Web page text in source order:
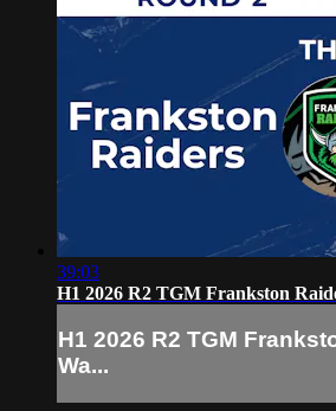
39:03
H1 2026 R2 TGM Frankston
H1 2026 R2 TGM
Wa...